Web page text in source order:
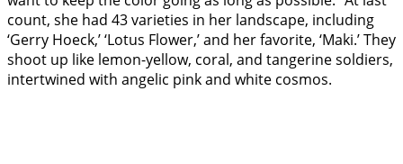
count, she had 43 varieties in her landscape, including
‘Gerry Hoeck,’ ‘Lotus Flower,’ and her favorite, ‘Maki.’ They
shoot up like lemon-yellow, coral, and tangerine soldiers,
intertwined with angelic pink and white cosmos.